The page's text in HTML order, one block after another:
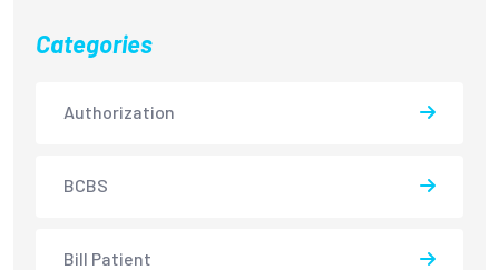
Categories
Authorization
BCBS
Bill Patient